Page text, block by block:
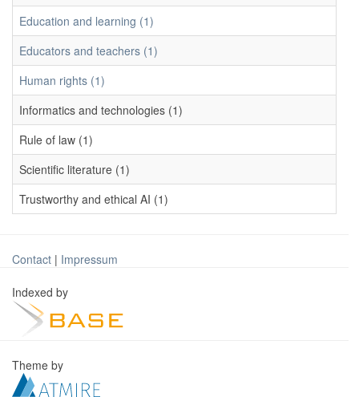
Education and learning (1)
Educators and teachers (1)
Human rights (1)
Informatics and technologies (1)
Rule of law (1)
Scientific literature (1)
Trustworthy and ethical AI (1)
Contact | Impressum
Indexed by
Theme by